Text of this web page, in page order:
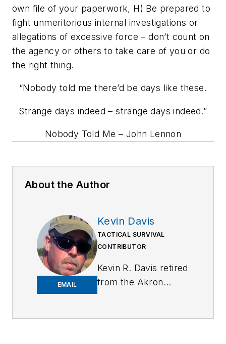
own file of your paperwork, H) Be prepared to
fight unmeritorious internal investigations or
allegations of excessive force – don’t count on
the agency or others to take care of you or do
the right thing.
“Nobody told me there’d be days like these.
Strange days indeed – strange days indeed.”
Nobody Told Me – John Lennon
About the Author
EMAIL
Kevin Davis
TACTICAL SURVIVAL
CONTRIBUTOR
Kevin R. Davis retired
from the Akron